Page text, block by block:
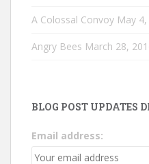
A Colossal Convoy May
Angry Bees March 28,
BLOG POST UPDATES
Email address: